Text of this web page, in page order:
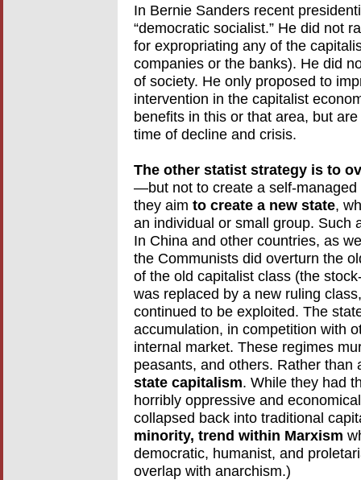
In Bernie Sanders recent
“democratic socialist.” He did not
for expropriating any of the
companies or the banks). He did
of society. He only proposed to
intervention in the capitalist
benefits in this or that area, but
time of decline and crisis.
The other statist strategy is to
—but not to create a self-managed
they aim to create a new state,
an individual or small group. Such
In China and other countries, as
the Communists did overturn the
of the old capitalist class (the
was replaced by a new ruling
continued to be exploited. The
accumulation, in competition with
internal market. These regimes
peasants, and others. Rather than
state capitalism. While they had
horribly oppressive and
collapsed back into traditional
minority, trend within Marxism
democratic, humanist, and
overlap with anarchism.)